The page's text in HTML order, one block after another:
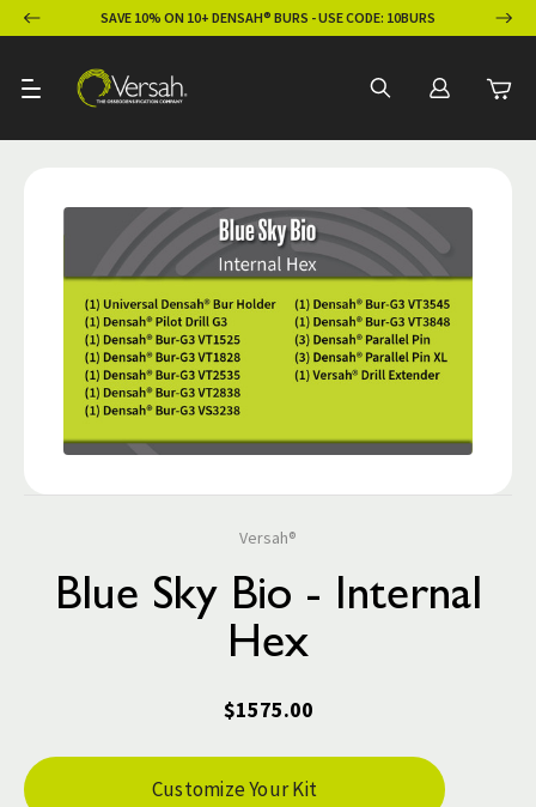
SAVE 10% ON 10+ DENSAH® BURS - USE CODE: 10BURS
Versah®
Blue Sky Bio - Internal
Hex
$1575.00
Current
Stock:
Customize Your Kit